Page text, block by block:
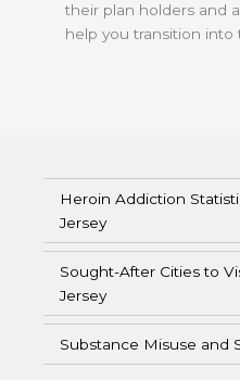
their plan holders and
help you transition into
Heroin Addiction
Jersey
Sought-After Cities to
Jersey
Substance Misuse and